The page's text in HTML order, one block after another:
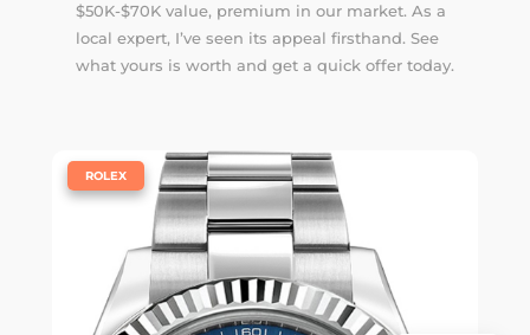
$50K-$70K value, premium in our market. As a
local expert, I’ve seen its appeal firsthand. See
what yours is worth and get a quick offer today.
ROLEX